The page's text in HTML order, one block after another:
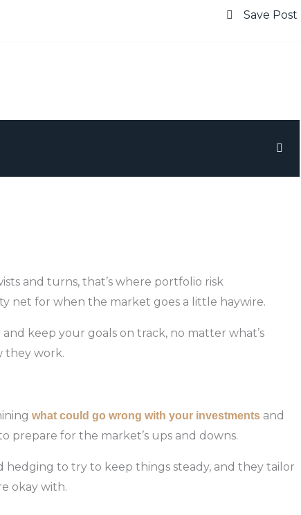
Save Post
and turns, that’s where portfolio risk
net for when the market goes a little haywire.
keep your goals on track, no matter what’s
they work.
what could go wrong with your investments and
prepare for the market’s ups and downs.
hedging to try to keep things steady, and they tailor
okay with.